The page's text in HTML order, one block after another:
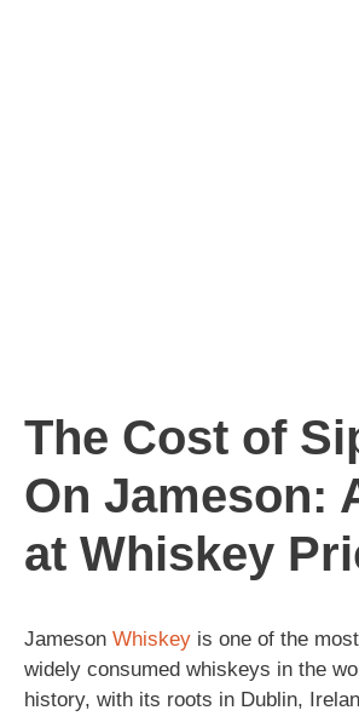
The Cost of
On Jameson:
at Whiskey
Jameson Whiskey is one of the
widely consumed whiskeys in the
history, with its roots in Dublin,